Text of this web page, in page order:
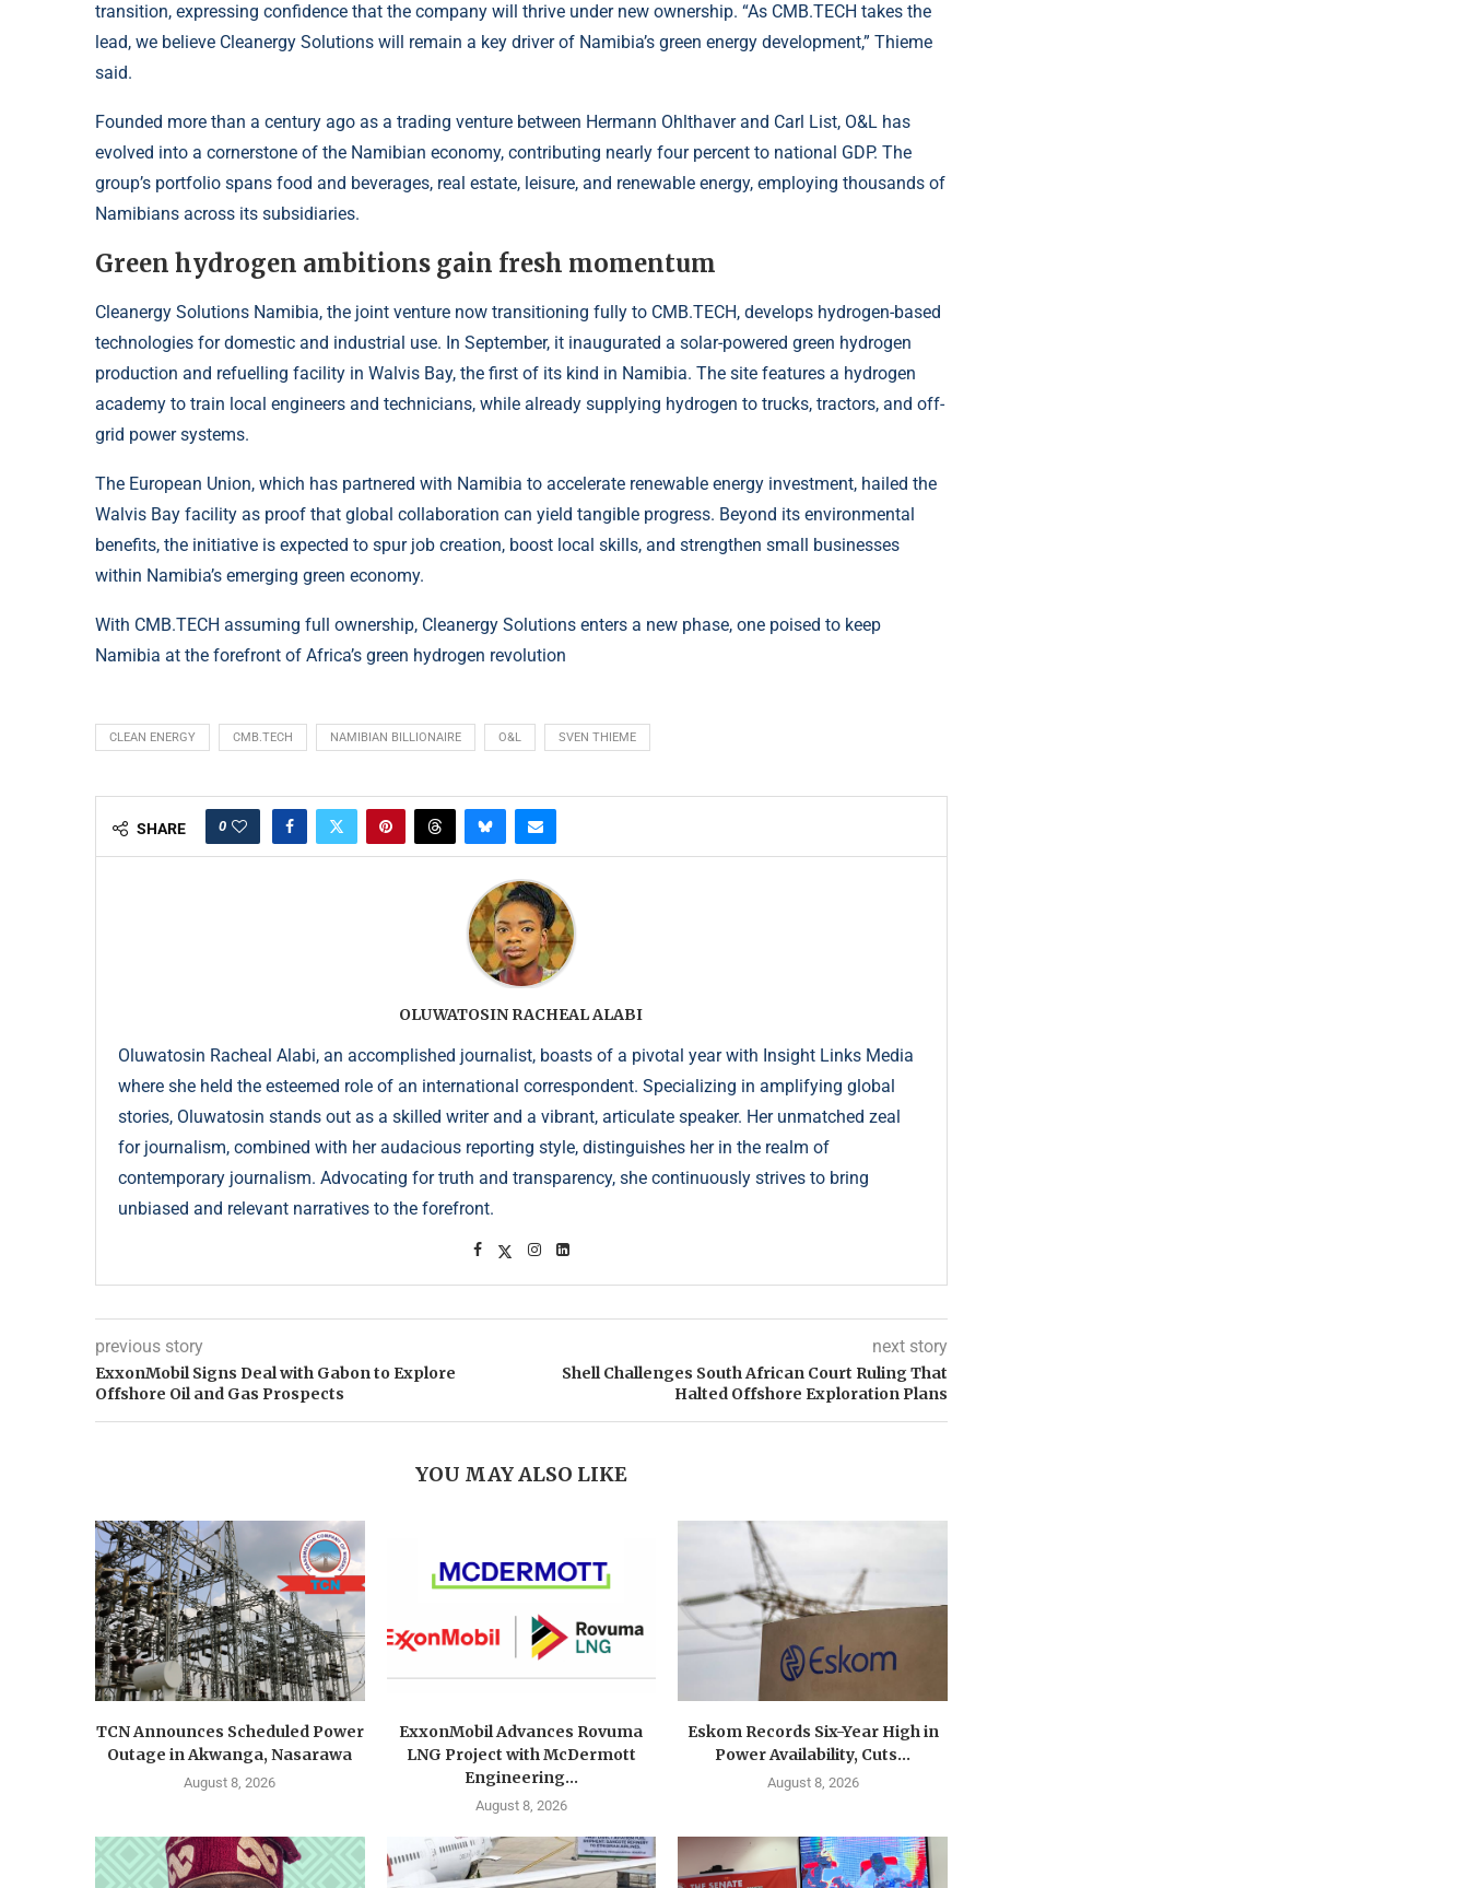
transition, expressing confidence that the company will thrive under new ownership. “As CMB.TECH takes the
lead, we believe Cleanergy Solutions will remain a key driver of Namibia’s green energy development,” Thieme
said.
Founded more than a century ago as a trading venture between Hermann Ohlthaver and Carl List, O&L has
evolved into a cornerstone of the Namibian economy, contributing nearly four percent to national GDP. The
group’s portfolio spans food and beverages, real estate, leisure, and renewable energy, employing thousands of
Namibians across its subsidiaries.
Green hydrogen ambitions gain fresh momentum
Cleanergy Solutions Namibia, the joint venture now transitioning fully to CMB.TECH, develops hydrogen-based
technologies for domestic and industrial use. In September, it inaugurated a solar-powered green hydrogen
production and refuelling facility in Walvis Bay, the first of its kind in Namibia. The site features a hydrogen
academy to train local engineers and technicians, while already supplying hydrogen to trucks, tractors, and off-
grid power systems.
The European Union, which has partnered with Namibia to accelerate renewable energy investment, hailed the
Walvis Bay facility as proof that global collaboration can yield tangible progress. Beyond its environmental
benefits, the initiative is expected to spur job creation, boost local skills, and strengthen small businesses
within Namibia’s emerging green economy.
With CMB.TECH assuming full ownership, Cleanergy Solutions enters a new phase, one poised to keep
Namibia at the forefront of Africa’s green hydrogen revolution
CLEAN ENERGY CMB.TECH NAMIBIAN BILLIONAIRE O&L SVEN THIEME
SHARE 0
OLUWATOSIN RACHEAL ALABI
Oluwatosin Racheal Alabi, an accomplished journalist, boasts of a pivotal year with Insight Links Media
where she held the esteemed role of an international correspondent. Specializing in amplifying global
stories, Oluwatosin stands out as a skilled writer and a vibrant, articulate speaker. Her unmatched zeal
for journalism, combined with her audacious reporting style, distinguishes her in the realm of
contemporary journalism. Advocating for truth and transparency, she continuously strives to bring
unbiased and relevant narratives to the forefront.
previous story
ExxonMobil Signs Deal with Gabon to Explore
Offshore Oil and Gas Prospects
next story
Shell Challenges South African Court Ruling That
Halted Offshore Exploration Plans
YOU MAY ALSO LIKE
TCN Announces Scheduled Power
Outage in Akwanga, Nasarawa
August 8, 2026
ExxonMobil Advances Rovuma
LNG Project with McDermott
Engineering...
August 8, 2026
Eskom Records Six-Year High in
Power Availability, Cuts...
August 8, 2026